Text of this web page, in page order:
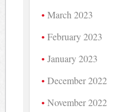
March 2023
February 2023
January 2023
December 2022
November 2022